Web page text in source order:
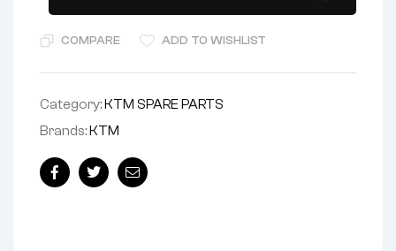
COMPARE ADD TO WISHLIST
Category: KTM SPARE PARTS
Brands: KTM
FacebookTwitterEmail